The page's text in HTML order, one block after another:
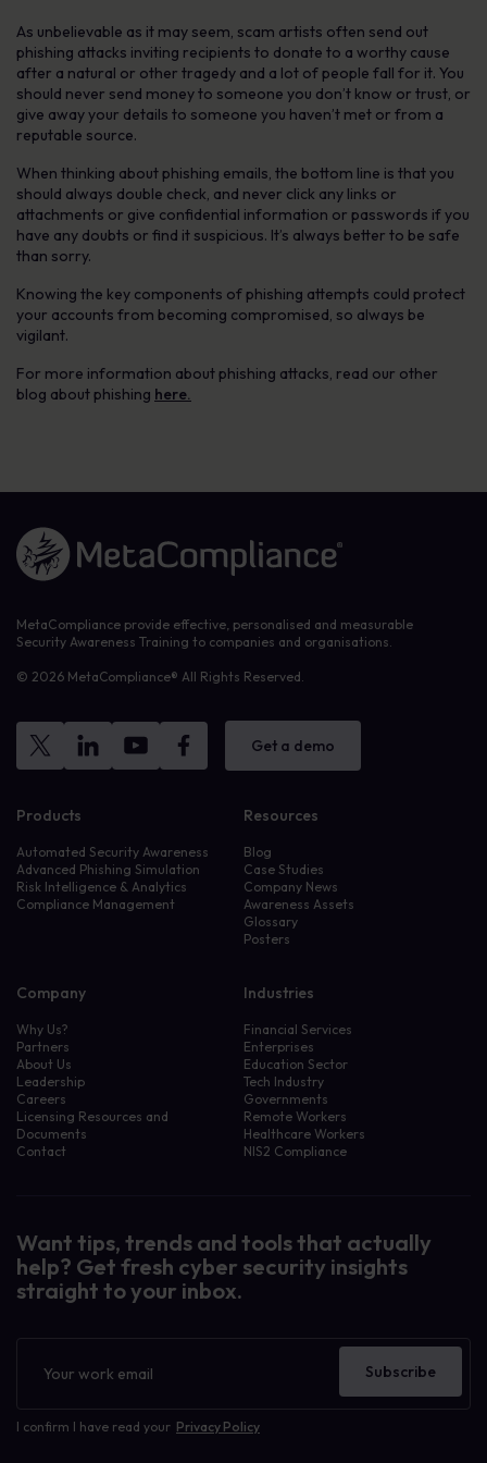
As unbelievable as it may seem, scam artists often send out
phishing attacks inviting recipients to donate to a worthy cause
after a natural or other tragedy and a lot of people fall for it. You
should never send money to someone you don’t know or trust, or
give away your details to someone you haven’t met or from a
reputable source.
When thinking about phishing emails, the bottom line is that you
should always double check, and never click any links or
attachments or give confidential information or passwords if you
have any doubts or find it suspicious. It’s always better to be safe
than sorry.
Knowing the key components of phishing attempts could protect
your accounts from becoming compromised, so always be
vigilant.
For more information about phishing attacks, read our other
blog about phishing here.
Link to the homepage
MetaCompliance provide effective, personalised and measurable
Security Awareness Training to companies and organisations.
© 2026 MetaCompliance® All Rights Reserved.
Get a demo
Products
Automated Security Awareness
Advanced Phishing Simulation
Risk Intelligence & Analytics
Compliance Management
Resources
Blog
Case Studies
Company News
Awareness Assets
Glossary
Posters
Company
Why Us?
Partners
About Us
Leadership
Careers
Licensing Resources and
Documents
Contact
Industries
Financial Services
Enterprises
Education Sector
Tech Industry
Governments
Remote Workers
Healthcare Workers
NIS2 Compliance
Want tips, trends and tools that actually
help? Get fresh cyber security insights
straight to your inbox.
I confirm I have read your Privacy Policy
Subscribe